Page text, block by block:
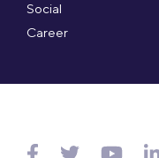
Social
Career